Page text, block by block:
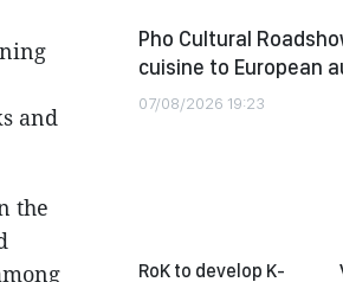
and
the
Pho Cultural
cuisine to European
07/08/2026 19:23
RoK to develop K-